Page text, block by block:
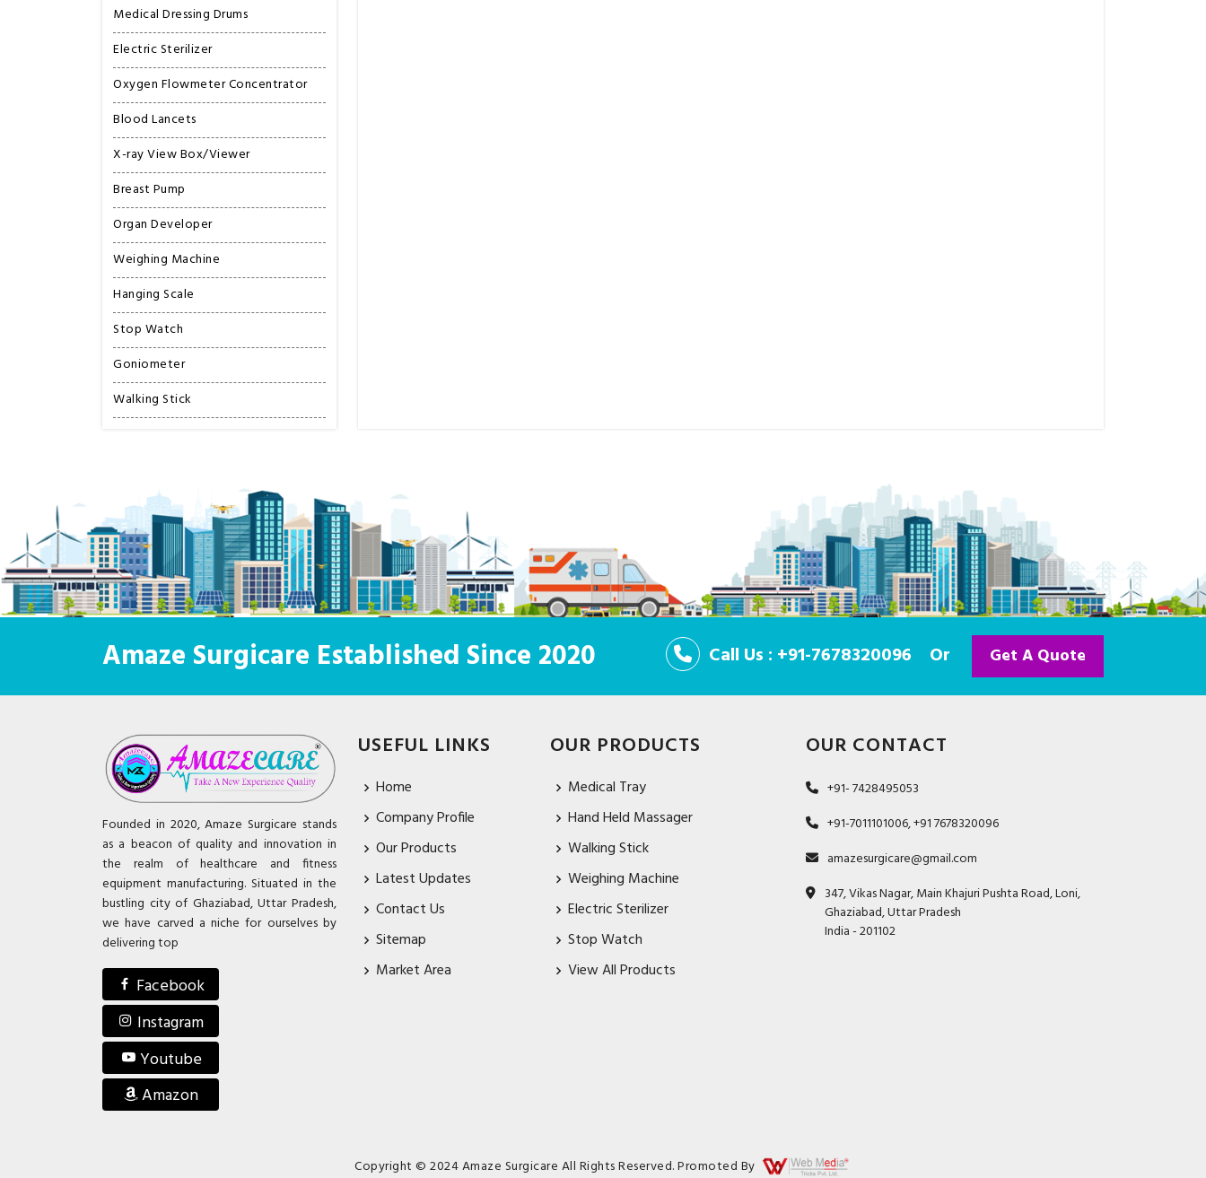
Medical Dressing Drums
Electric Sterilizer
Oxygen Flowmeter Concentrator
Blood Lancets
X-ray View Box/Viewer
Breast Pump
Organ Developer
Weighing Machine
Hanging Scale
Stop Watch
Goniometer
Walking Stick
Amaze Surgicare Established Since 2020 Call Us : +91-7678320096 Or Get A Quote
Founded in 2020, Amaze Surgicare stands
as a beacon of quality and innovation in
the realm of healthcare and fitness
equipment manufacturing. Situated in the
bustling city of Ghaziabad, Uttar Pradesh,
we have carved a niche for ourselves by
delivering top
Facebook
Instagram
Youtube
Amazon
USEFUL LINKS
Home
Company Profile
Our Products
Latest Updates
Contact Us
Sitemap
Market Area
OUR PRODUCTS
Medical Tray
Hand Held Massager
Walking Stick
Weighing Machine
Electric Sterilizer
Stop Watch
View All Products
OUR CONTACT
+91- 7428495053
+91-7011101006, +91 7678320096
amazesurgicare@gmail.com
347, Vikas Nagar, Main Khajuri Pushta Road, Loni,
Ghaziabad, Uttar Pradesh
India - 201102
Copyright © 2024 Amaze Surgicare All Rights Reserved. Promoted By